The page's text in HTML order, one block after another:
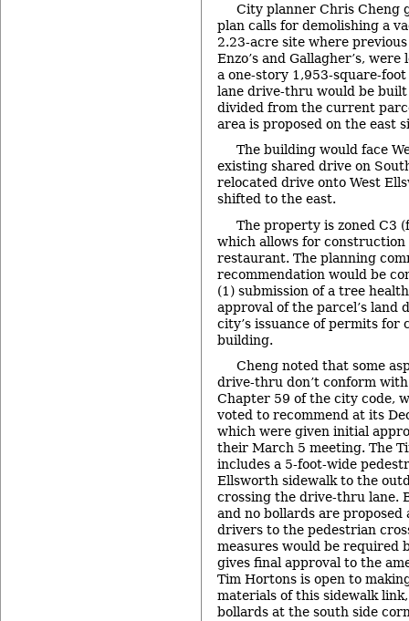
City planner Chris Cheng
plan calls for demolishing a
2.23-acre site where
Enzo’s and Gallagher’s,
a one-story 1,953-square-
lane drive-thru would be built
divided from the current
area is proposed on the east
The building would face
existing shared drive on
relocated drive onto West
shifted to the east.
The property is zoned C3
which allows for
restaurant. The planning
recommendation would be
(1) submission of a tree
approval of the parcel’s land
city’s issuance of permits for
building.
Cheng noted that some
drive-thru don’t conform
Chapter 59 of the city code,
voted to recommend at its
which were given initial
their March 5 meeting. The
includes a 5-foot-wide
Ellsworth sidewalk to the
crossing the drive-thru lane.
and no bollards are
drivers to the pedestrian
measures would be required
gives final approval to the
Tim Hortons is open to
materials of this sidewalk
bollards at the south side